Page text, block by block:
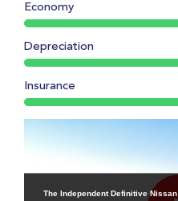
Economy
Depreciation
Insurance